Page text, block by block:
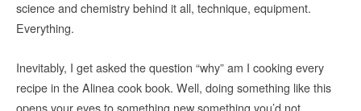
science and chemistry behind it all, technique, equipment.
Everything.
Inevitably, I get asked the question “why” am I cooking every
recipe in the Alinea cook book. Well, doing something like this